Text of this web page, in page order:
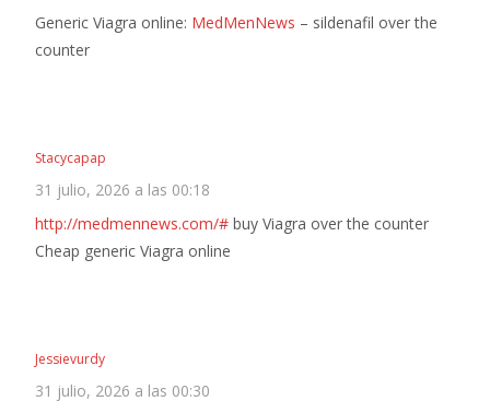
Generic Viagra online: MedMenNews – sildenafil over the
counter
Stacycapap
31 julio, 2026 a las 00:18
http://medmennews.com/# buy Viagra over the counter
Cheap generic Viagra online
Jessievurdy
31 julio, 2026 a las 00:30